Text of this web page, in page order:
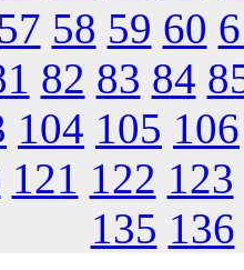
57 58 59 60
82 83 84
104 105 106
121 122 123
135 136